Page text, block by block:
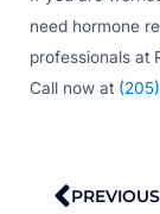
need hormone
professionals at
Call now at
Prev
PREVIOUS